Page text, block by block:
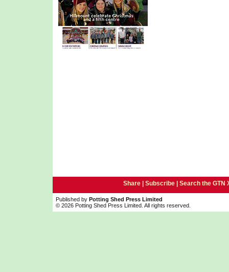
Share | Subscribe| Search the GTN
Published by Potting Shed Press Limited
© 2026 Potting Shed Press Limited. All rights reserved.